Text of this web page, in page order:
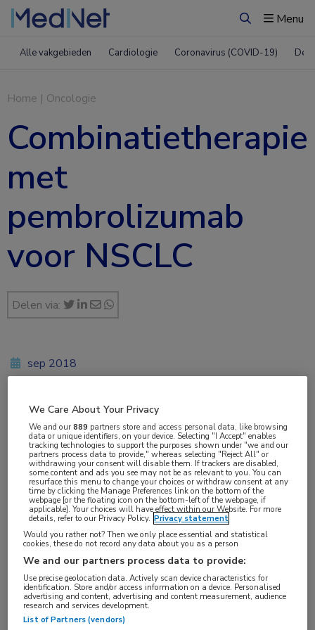
ZoekenMenu
Alle vakgebieden Cardiologie Coronavirus (COVID-19)
Home | Oncologie
Combinatietherapie
met
pembrolizumab
voor NSCLC
Delen via:
sep 2018
Vakgebieden:
Longziekten,Oncologie
Aandachtsgebieden:
Longoncologie
Tags:
bevacizumab,carboplatine,KEYNOTE ,NSCLC,
PD-L1,pembrolizumab ,pemetrexed
We Care About Your Privacy
We and our889 partners store and access personal data, like browsing
data or unique identifiers, on your device. Selecting "I Accept" enables
tracking technologies to support the purposes shown under "we and our
partners process data to provide," whereas selecting "Reject All" or
withdrawing your consent will disable them. If trackers are disabled,
some content and ads you see may not be as relevant to you. You can
resurface this menu to change your choices or withdraw consent at any
time by clicking the Manage Preferences link on the bottom of the
webpage [or the floating icon on the bottom-left of the webpage, if
applicable]. Your choices will have effect within our Website. For more
details, refer to our Privacy Policy. Privacy statement
Would you rather not? Then we only place essential and statistical
cookies, these do not record any data about you as a person
We and our partners process data to provide:
Use precise geolocation data. Actively scan device characteristics for
identification. Store and/or access information on a device. Personalised
advertising and content, advertising and content measurement, audience
research and services development.
List of Partners (vendors)